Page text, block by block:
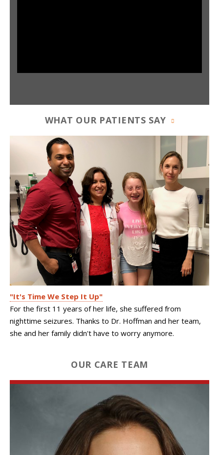
WHAT OUR PATIENTS SAY
"It's Time We Step It Up"
For the first 11 years of her life, she suffered from
nighttime seizures. Thanks to Dr. Hoffman and her team,
she and her family didn't have to worry anymore.
OUR CARE TEAM